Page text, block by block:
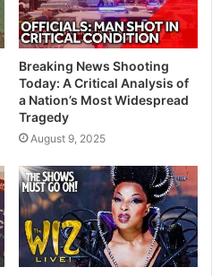
Breaking News Shooting
Today: A Critical Analysis of
a Nation’s Most Widespread
Tragedy
August 9, 2025